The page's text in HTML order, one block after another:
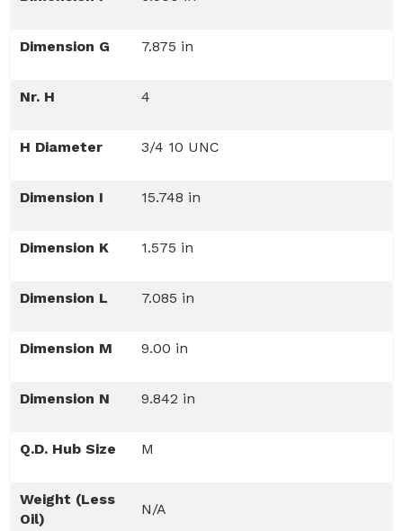
Dimension G 7.875 in
Nr. H 4
H Diameter 3/4 10 UNC
Dimension I 15.748 in
Dimension K 1.575 in
Dimension L 7.085 in
Dimension M 9.00 in
Dimension N 9.842 in
Q.D. Hub Size M
Weight (Less
Oil)
N/A